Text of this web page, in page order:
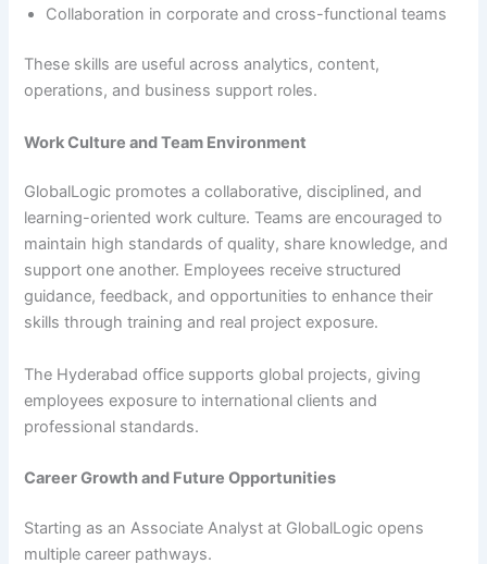
Collaboration in corporate and cross-functional teams
These skills are useful across analytics, content,
operations, and business support roles.
Work Culture and Team Environment
GlobalLogic promotes a collaborative, disciplined, and
learning-oriented work culture. Teams are encouraged to
maintain high standards of quality, share knowledge, and
support one another. Employees receive structured
guidance, feedback, and opportunities to enhance their
skills through training and real project exposure.
The Hyderabad office supports global projects, giving
employees exposure to international clients and
professional standards.
Career Growth and Future Opportunities
Starting as an Associate Analyst at GlobalLogic opens
multiple career pathways.